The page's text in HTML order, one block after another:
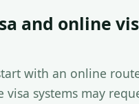
and online
with an online
visa systems may